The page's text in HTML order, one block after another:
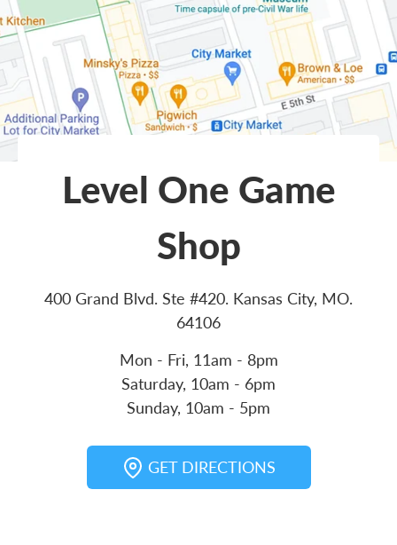
Level One Game
Shop
400 Grand Blvd. Ste #420. Kansas City, MO.
64106
Mon - Fri, 11am - 8pm
Saturday, 10am - 6pm
Sunday, 10am - 5pm
GET DIRECTIONS